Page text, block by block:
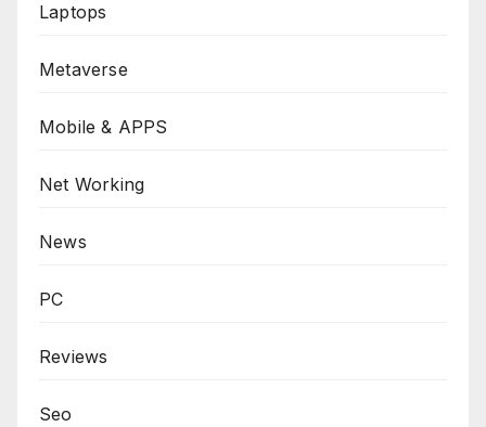
Laptops
Metaverse
Mobile & APPS
Net Working
News
PC
Reviews
Seo